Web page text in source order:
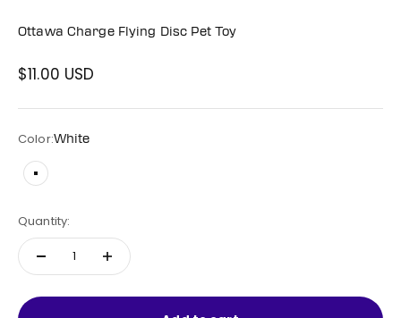
Ottawa Charge Flying Disc Pet Toy
Sale price
$11.00 USD
Color:White
White
Quantity: